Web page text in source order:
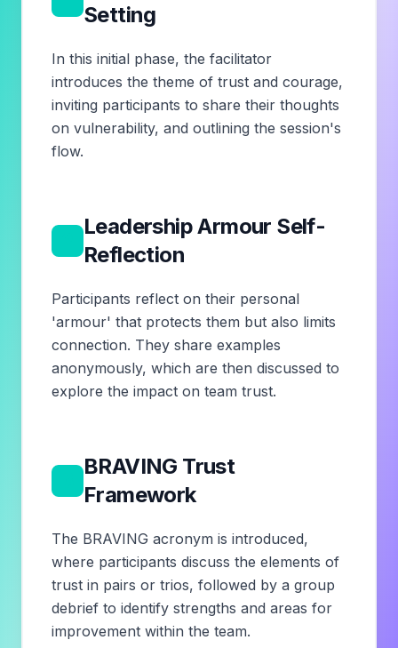
Setting
In this initial phase, the facilitator
introduces the theme of trust and courage,
inviting participants to share their thoughts
on vulnerability, and outlining the session's
flow.
Leadership Armour Self-
Reflection
Participants reflect on their personal
'armour' that protects them but also limits
connection. They share examples
anonymously, which are then discussed to
explore the impact on team trust.
BRAVING Trust
Framework
The BRAVING acronym is introduced,
where participants discuss the elements of
trust in pairs or trios, followed by a group
debrief to identify strengths and areas for
improvement within the team.